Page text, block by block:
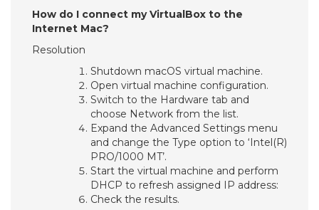
How do I connect my VirtualBox to the
Internet Mac?
Resolution
Shutdown macOS virtual machine.
Open virtual machine configuration.
Switch to the Hardware tab and
choose Network from the list.
Expand the Advanced Settings menu
and change the Type option to ‘Intel(R)
PRO/1000 MT’.
Start the virtual machine and perform
DHCP to refresh assigned IP address:
Check the results.